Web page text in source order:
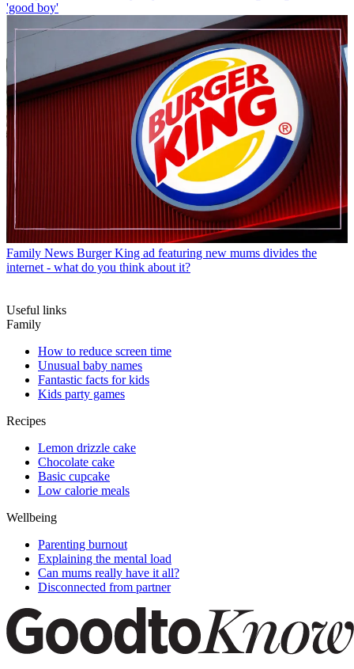
'good boy'
Family News Burger King ad featuring new mums divides the
internet - what do you think about it?
Useful links
Family
How to reduce screen time
Unusual baby names
Fantastic facts for kids
Kids party games
Recipes
Lemon drizzle cake
Chocolate cake
Basic cupcake
Low calorie meals
Wellbeing
Parenting burnout
Explaining the mental load
Can mums really have it all?
Disconnected from partner